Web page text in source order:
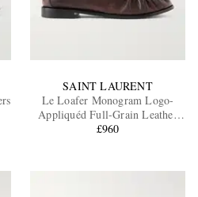
SAINT LAURENT
Le Loafer Monogram Logo-
Appliquéd Full-Grain Leather
Penny Loafers
£960